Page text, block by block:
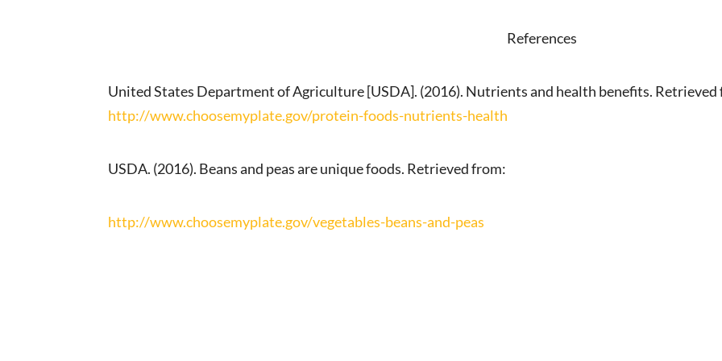
References
United States Department of Agriculture [USDA]. (2016). Nutrients and health benefits. Retrieved
http://www.choosemyplate.gov/protein-foods-nutrients-health
USDA. (2016). Beans and peas are unique foods. Retrieved from:
http://www.choosemyplate.gov/vegetables-beans-and-peas